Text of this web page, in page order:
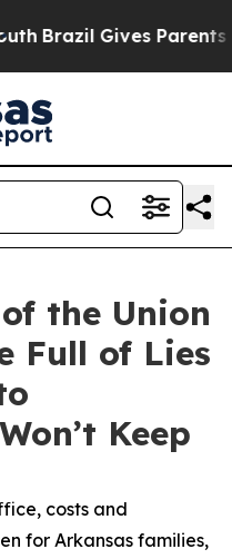
Brazil Gives Parents
the Union
Full of Lies
Keep
costs and
for Arkansas families,